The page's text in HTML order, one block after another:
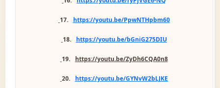
17. https://youtu.be/PpwNTHpbm60
18. https://youtu.be/bGniG275DIU
19. https://youtu.be/ZyDh6CQA0n8
20. https://youtu.be/GYNvW2bLJKE